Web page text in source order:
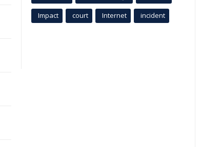
Impact court Internet incident